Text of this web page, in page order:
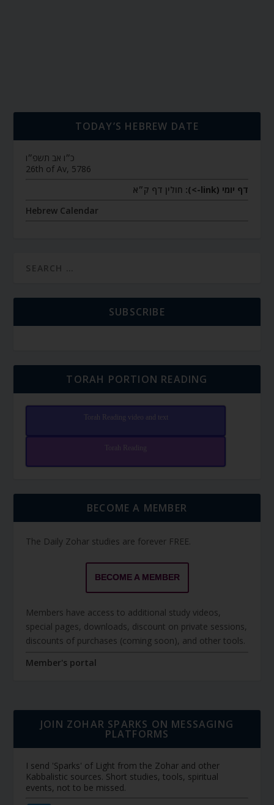
TODAY’S HEBREW DATE
כ״ו אב תשפ״ו
26th of Av, 5786
דף יומי (link->):
חולין דף ק״א
Hebrew Calendar
SUBSCRIBE
TORAH PORTION READING
Torah Reading video and text
Torah Reading
BECOME A MEMBER
The Daily Zohar studies are forever FREE.
BECOME A MEMBER
Members have access to additional study videos,
special pages, downloads, discount on private sessions,
discounts of purchases (coming soon), and other tools.
Member's portal
JOIN ZOHAR SPARKS ON MESSAGING
PLATFORMS
I send 'Sparks' of Light from the Zohar and other
Kabbalistic sources. Short studies, tools, spiritual
events, not to be missed.